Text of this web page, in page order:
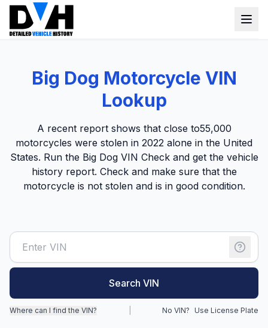
Window Sticker
Lien Check
Title Check
Stolen Check
Options by VIN
Motorcycle VIN Lookup
Login
Sign up
Big Dog Motorcycle VIN
Lookup
A recent report shows that close to55,000
motorcycles were stolen in 2022 alone in the United
States. Run the Big Dog VIN Check and get the vehicle
history report. Check and make sure that the
motorcycle is not stolen and is in good condition.
Search VIN
Where can I find the VIN? No VIN? Use License Plate